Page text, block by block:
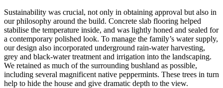
Sustainability was crucial, not only in obtaining approval but also in
our philosophy around the build. Concrete slab flooring helped
stabilise the temperature inside, and was lightly honed and sealed for
a contemporary polished look. To manage the family’s water supply,
our design also incorporated underground rain-water harvesting,
grey and black-water treatment and irrigation into the landscaping.
We retained as much of the surrounding bushland as possible,
including several magnificent native peppermints. These trees in turn
help to hide the house and give dramatic depth to the view.